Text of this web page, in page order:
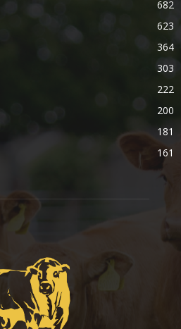
682
623
364
303
222
200
181
161